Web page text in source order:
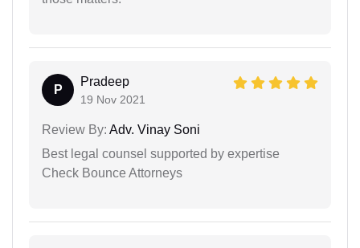
P
Pradeep
19 Nov 2021
Review By: Adv. Vinay Soni
Best legal counsel supported by expertise
Check Bounce Attorneys